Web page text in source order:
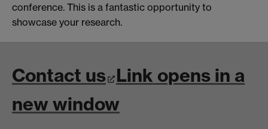
conference. This is a fantastic opportunity to
showcase your research.
Contact us Link opens in a
new window